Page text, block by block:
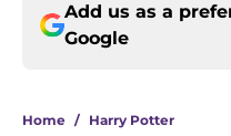
Add us as a
Google
Home / Harry Potter